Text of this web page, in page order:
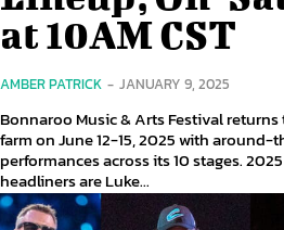
at 10AM CST
AMBER PATRICK - JANUARY 9, 2025
Bonnaroo Music & Arts Festival
farm on June 12-15, 2025 with around-
performances across its 10 stages. 2025
headliners are Luke...